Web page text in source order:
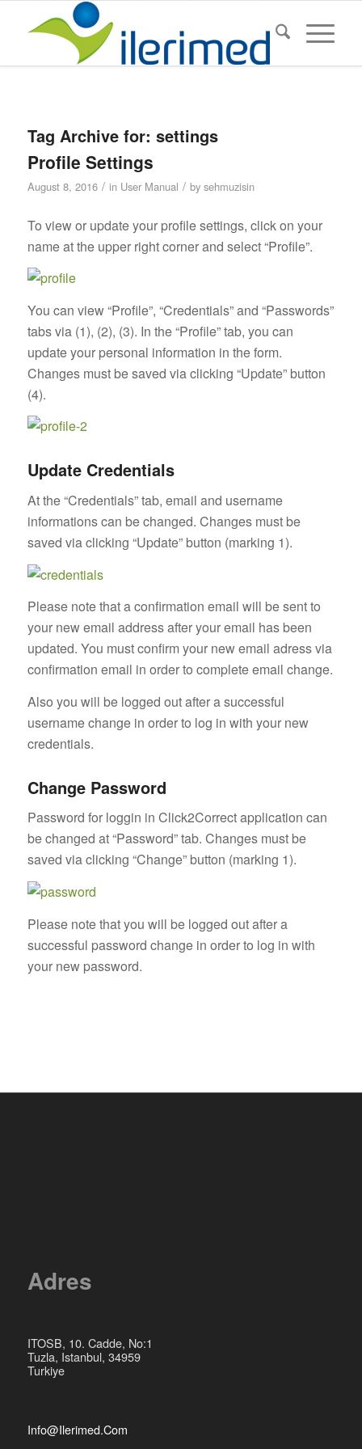
Tag Archive for: settings
Profile Settings
August 8, 2016 / in User Manual / by sehmuzisin
To view or update your profile settings, click on your
name at the upper right corner and select “Profile”.
You can view “Profile”, “Credentials” and “Passwords”
tabs via (1), (2), (3). In the “Profile” tab, you can
update your personal information in the form.
Changes must be saved via clicking “Update” button
(4).
Update Credentials
At the “Credentials” tab, email and username
informations can be changed. Changes must be
saved via clicking “Update” button (marking 1).
Please note that a confirmation email will be sent to
your new email address after your email has been
updated. You must confirm your new email adress via
confirmation email in order to complete email change.
Also you will be logged out after a successful
username change in order to log in with your new
credentials.
Change Password
Password for loggin in Click2Correct application can
be changed at “Password” tab. Changes must be
saved via clicking “Change” button (marking 1).
Please note that you will be logged out after a
successful password change in order to log in with
your new password.
Adres
ITOSB, 10. Cadde, No:1
Tuzla, Istanbul, 34959
Turkiye
Info@ilerimed.com